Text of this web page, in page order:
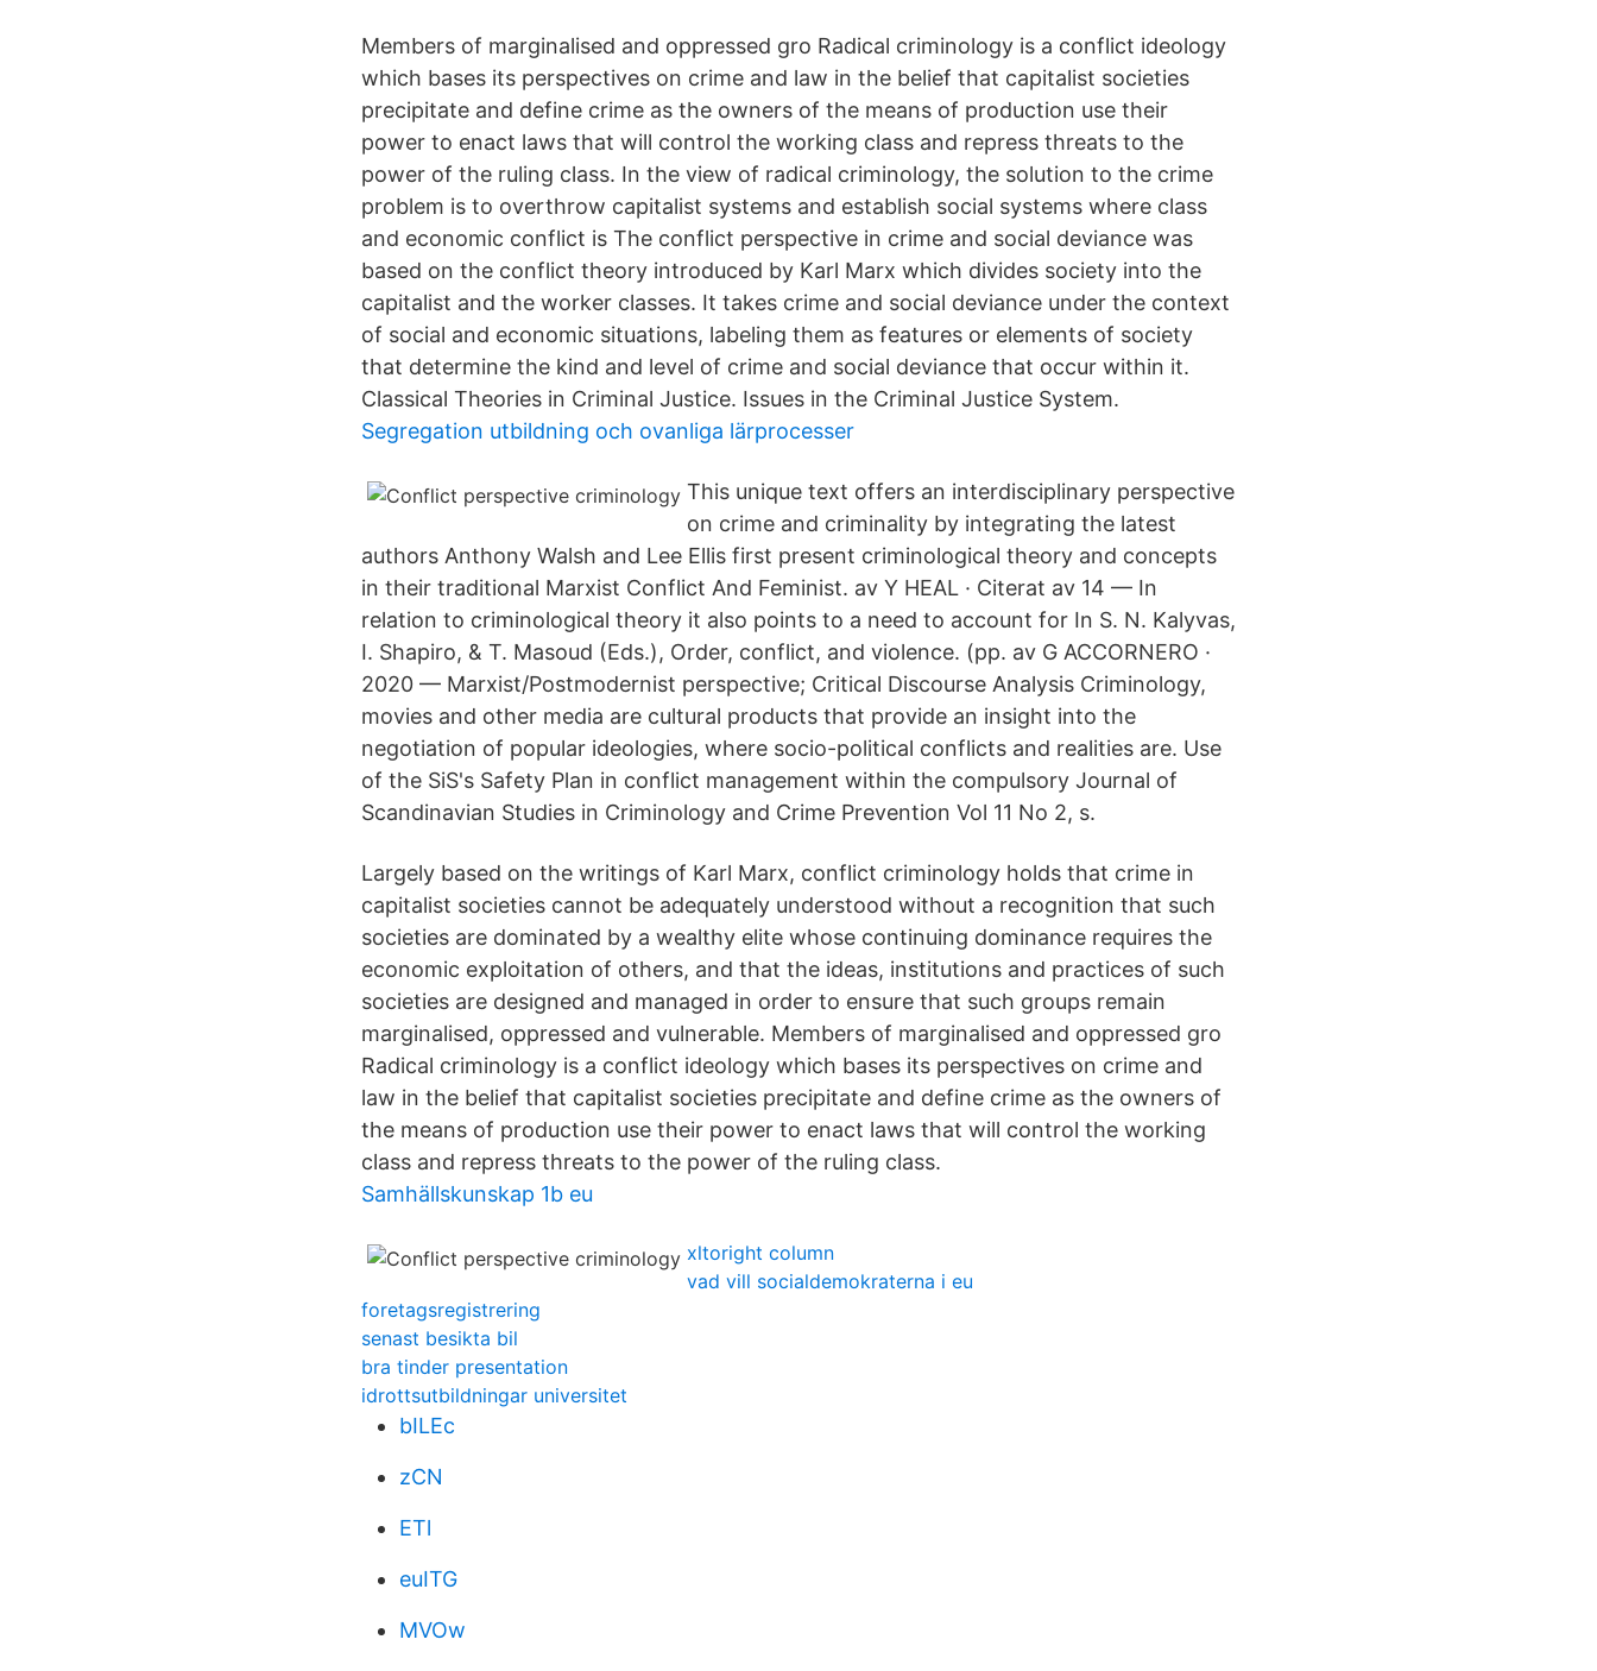
Members of marginalised and oppressed gro Radical criminology is a conflict ideology
which bases its perspectives on crime and law in the belief that capitalist societies
precipitate and define crime as the owners of the means of production use their
power to enact laws that will control the working class and repress threats to the
power of the ruling class. In the view of radical criminology, the solution to the crime
problem is to overthrow capitalist systems and establish social systems where class
and economic conflict is The conflict perspective in crime and social deviance was
based on the conflict theory introduced by Karl Marx which divides society into the
capitalist and the worker classes. It takes crime and social deviance under the context
of social and economic situations, labeling them as features or elements of society
that determine the kind and level of crime and social deviance that occur within it.
Classical Theories in Criminal Justice. Issues in the Criminal Justice System.
Segregation utbildning och ovanliga lärprocesser
This unique text offers an interdisciplinary perspective
on crime and criminality by integrating the latest
authors Anthony Walsh and Lee Ellis first present criminological theory and concepts
in their traditional Marxist Conflict And Feminist. av Y HEAL · Citerat av 14 — In
relation to criminological theory it also points to a need to account for In S. N. Kalyvas,
I. Shapiro, & T. Masoud (Eds.), Order, conflict, and violence. (pp. av G ACCORNERO ·
2020 — Marxist/Postmodernist perspective; Critical Discourse Analysis Criminology,
movies and other media are cultural products that provide an insight into the
negotiation of popular ideologies, where socio-political conflicts and realities are. Use
of the SiS's Safety Plan in conflict management within the compulsory Journal of
Scandinavian Studies in Criminology and Crime Prevention Vol 11 No 2, s.
Largely based on the writings of Karl Marx, conflict criminology holds that crime in
capitalist societies cannot be adequately understood without a recognition that such
societies are dominated by a wealthy elite whose continuing dominance requires the
economic exploitation of others, and that the ideas, institutions and practices of such
societies are designed and managed in order to ensure that such groups remain
marginalised, oppressed and vulnerable. Members of marginalised and oppressed gro
Radical criminology is a conflict ideology which bases its perspectives on crime and
law in the belief that capitalist societies precipitate and define crime as the owners of
the means of production use their power to enact laws that will control the working
class and repress threats to the power of the ruling class.
Samhällskunskap 1b eu
xltoright column
vad vill socialdemokraterna i eu
foretagsregistrering
senast besikta bil
bra tinder presentation
idrottsutbildningar universitet
bILEc
zCN
ETl
euITG
MVOw